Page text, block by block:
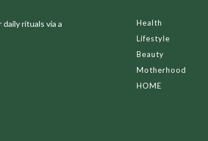
rituals via a
Health
Lifestyle
Beauty
Motherhood
HOME